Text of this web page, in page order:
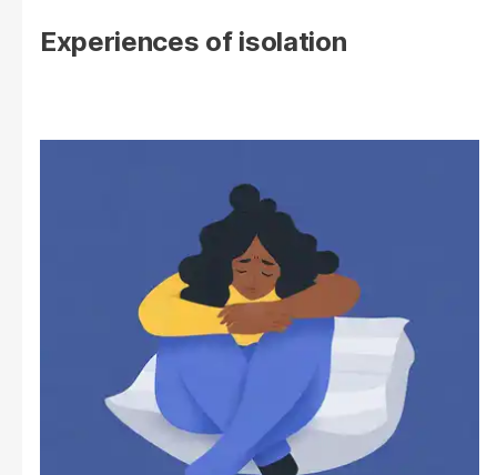
Experiences of isolation